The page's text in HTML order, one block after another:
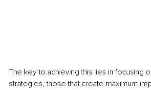
The key to achieving this lies in focusing
strategies, those that create maximum